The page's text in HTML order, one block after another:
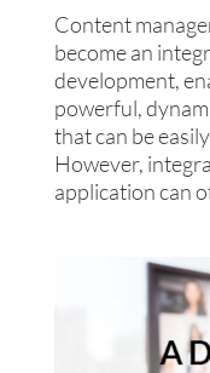
Content
become an
development,
powerful,
that can be
However,
application can